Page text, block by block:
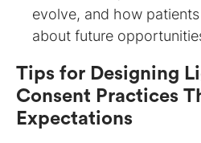
evolve, and how
about future
Tips for Designing
Consent Practices
Expectations